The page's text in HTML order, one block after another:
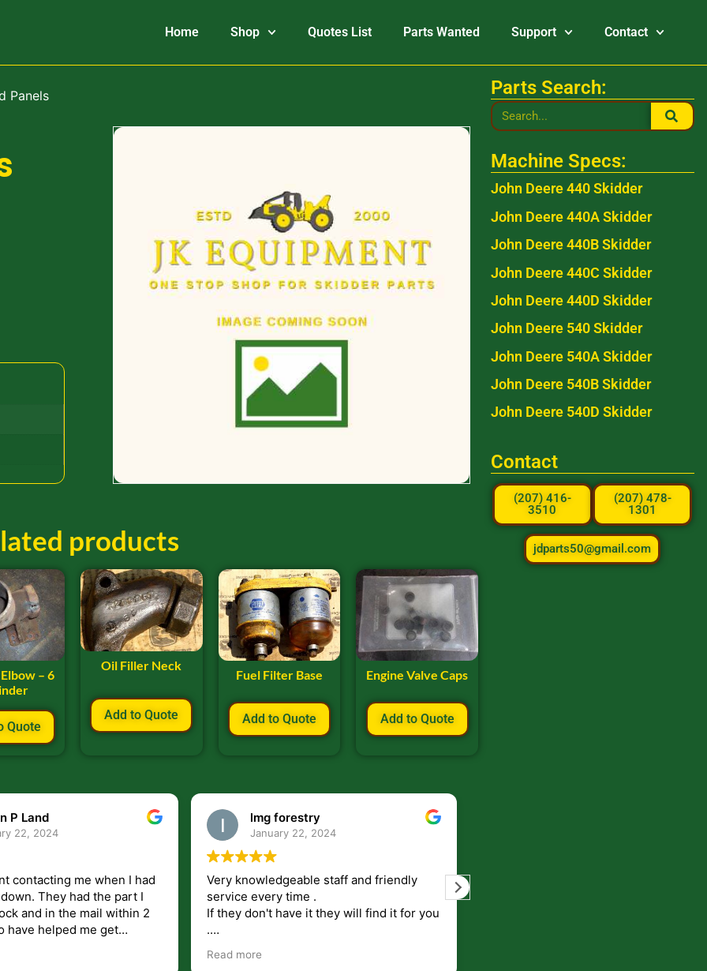
Home Shop Quotes List Parts Wanted Support Contact
Panels
products
– 6
Quote
Oil Filler Neck
Add to Quote
Fuel Filter Base
Add to Quote
Engine Valve Caps
Add to Quote
P Land
22, 2024
contacting me when I had
the part I
and in the mail within 2
leave you lost and
lmg forestry
January 22, 2024
Very knowledgeable staff and friendly
service every time .
If they don't have it they will find it for you
.
But overall i highly recommend!!!!.
Read more
Parts Search:
Machine Specs:
John Deere 440 Skidder
John Deere 440A Skidder
John Deere 440B Skidder
John Deere 440C Skidder
John Deere 440D Skidder
John Deere 540 Skidder
John Deere 540A Skidder
John Deere 540B Skidder
John Deere 540D Skidder
Contact
(207) 416-
3510
(207) 478-
1301
jdparts50@gmail.com